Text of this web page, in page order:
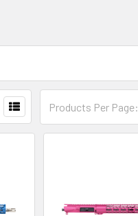
Products Per Page: